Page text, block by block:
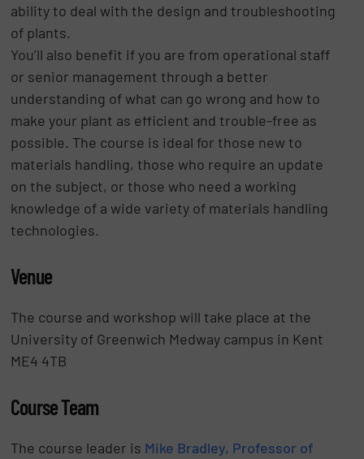
ability to deal with the design and troubleshooting
of plants.
You’ll also benefit if you are from operational staff
or senior management through a better
understanding of what can go wrong and how to
make your plant as efficient and trouble-free as
possible. The course is ideal for those new to
materials handling, those who require an update
on the subject, or those who need a working
knowledge of a wide variety of materials handling
technologies.
Venue
The course and workshop will take place at the
University of Greenwich Medway campus in Kent
ME4 4TB
Course Team
The course leader is Mike Bradley, Professor of